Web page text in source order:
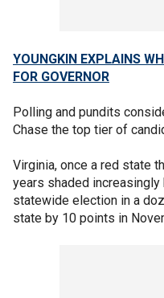
YOUNGKIN EXPLAINS
FOR GOVERNOR
Polling and pundits
Chase the top tier of
Virginia, once a red state
years shaded increasingly
statewide election in a
state by 10 points in